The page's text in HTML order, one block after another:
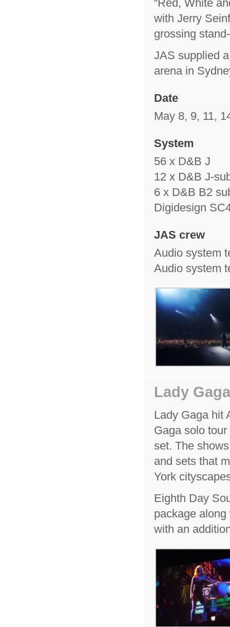
“Red, White
with Jerry
grossing
JAS supplied
arena in
Date
May 8, 9, 11,
System
56 x D&B J
12 x D&B J-
6 x D&B B2
Digidesign
JAS crew
Audio system
Audio system
Lady
Lady Gaga hit
Gaga solo
set. The
and sets that
York
Eighth Day
package
with an